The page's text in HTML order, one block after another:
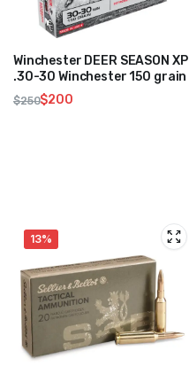
Winchester DEER SEASON XP
.30-30 Winchester 150 grain
$250$200
13%